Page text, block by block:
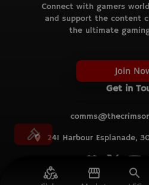
Connect with gamers
and support the content
the ultimate
Join
Get in
241 Harbour Esplanade,
© TCM